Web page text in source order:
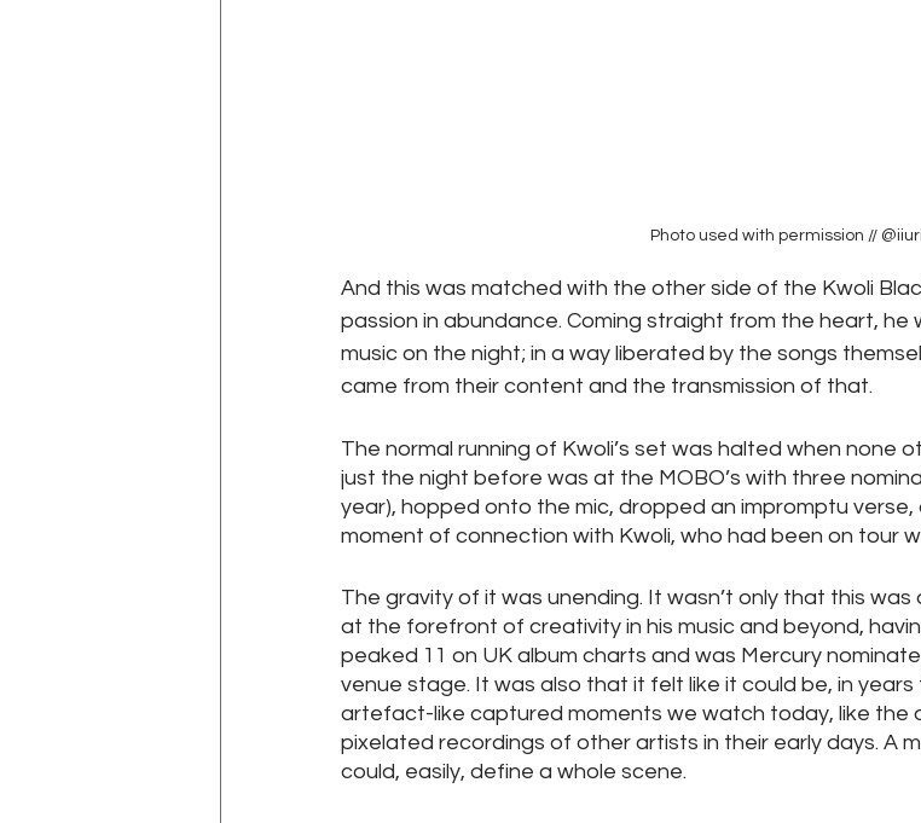
Photo used with permission // @iiuri
And this was matched with the other side of the Kwoli
passion in abundance. Coming straight from the heart, he
music on the night; in a way liberated by the songs
came from their content and the transmission of that.
The normal running of Kwoli’s set was halted when none
just the night before was at the MOBO’s with three
year), hopped onto the mic, dropped an impromptu
moment of connection with Kwoli, who had been on tour
The gravity of it was unending. It wasn’t only that this
at the forefront of creativity in his music and beyond,
peaked 11 on UK album charts and was Mercury
venue stage. It was also that it felt like it could be, in
artefact-like captured moments we watch today, like the
pixelated recordings of other artists in their early days. A
could, easily, define a whole scene.